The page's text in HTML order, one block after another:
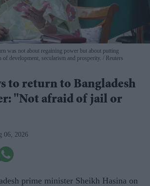
was not about regaining power but about putting
of development, secularism and prosperity.
Reuters
to return to Bangladesh
"Not afraid of jail or
06, 2026
prime minister Sheikh Hasina on